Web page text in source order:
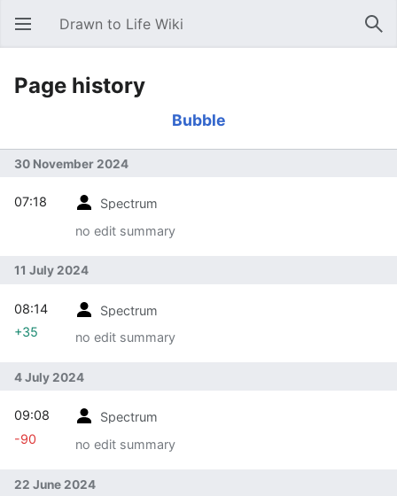
Open main menu Drawn to Life Wiki
Page history
Bubble
30 November 2024
Spectrum
no edit summary
07:18
11 July 2024
Spectrum
no edit summary
08:14
+35
4 July 2024
Spectrum
no edit summary
09:08
-90
22 June 2024